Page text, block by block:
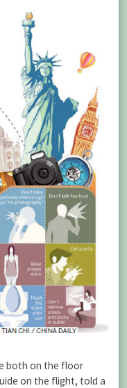
both on the floor
on the flight, told a